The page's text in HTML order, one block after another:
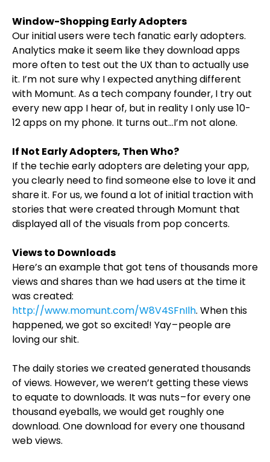
Window-Shopping Early Adopters
Our initial users were tech fanatic early adopters.
Analytics make it seem like they download apps
more often to test out the UX than to actually use
it. I’m not sure why I expected anything different
with Momunt. As a tech company founder, I try out
every new app I hear of, but in reality I only use 10-
12 apps on my phone. It turns out…I’m not alone.
If Not Early Adopters, Then Who?
If the techie early adopters are deleting your app,
you clearly need to find someone else to love it and
share it. For us, we found a lot of initial traction with
stories that were created through Momunt that
displayed all of the visuals from pop concerts.
Views to Downloads
Here’s an example that got tens of thousands more
views and shares than we had users at the time it
was created:
http://www.momunt.com/W8V4SFnIlh. When this
happened, we got so excited! Yay – people are
loving our shit.
The daily stories we created generated thousands
of views. However, we weren’t getting these views
to equate to downloads. It was nuts – for every one
thousand eyeballs, we would get roughly one
download. One download for every one thousand
web views.